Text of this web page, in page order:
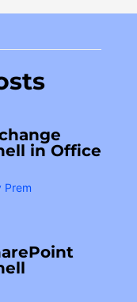
in Office
Prem